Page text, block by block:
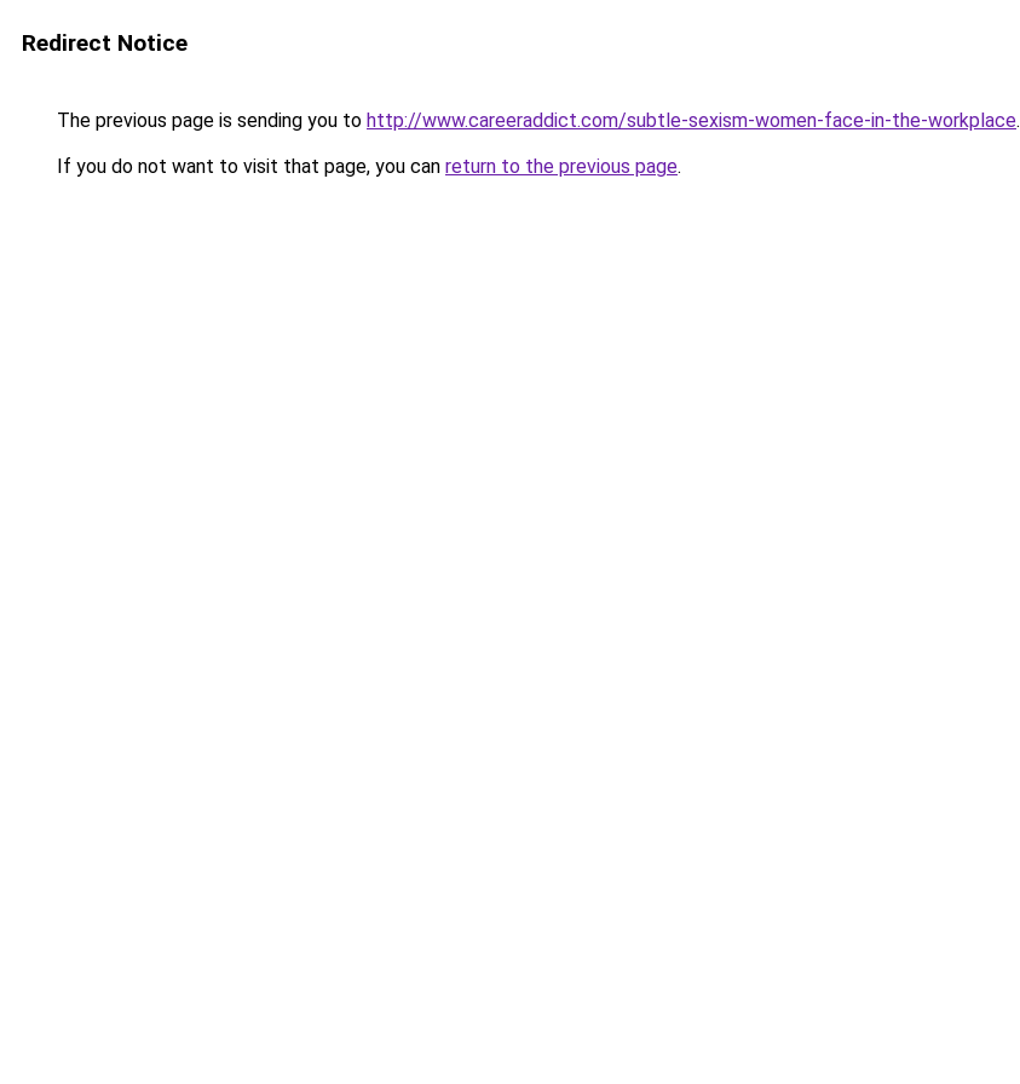
Redirect Notice
The previous page is sending you to http://www.careeraddict.com/subtle-sexism-women-face-in-the-workplace.
If you do not want to visit that page, you can return to the previous page.